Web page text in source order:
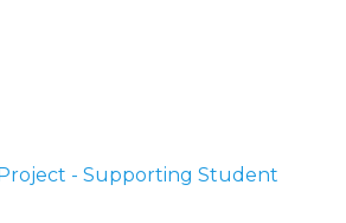
- Supporting Student